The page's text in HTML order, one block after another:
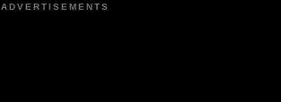
ADVERTISEMENTS